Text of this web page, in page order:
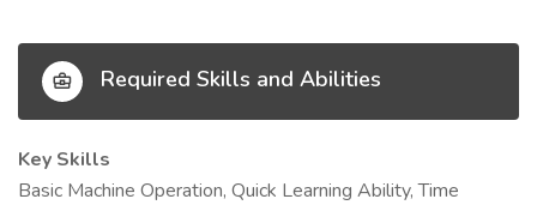
Required Skills and Abilities
Key Skills
Basic Machine Operation, Quick Learning Ability, Time